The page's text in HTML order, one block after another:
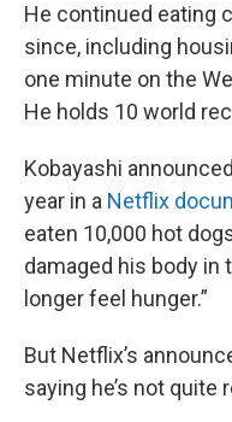
He continued eating
since, including
one minute on the
He holds 10 world
Kobayashi
year in a Netflix
eaten 10,000 hot
damaged his body in
longer feel hunger.”
But Netflix’s
saying he’s not quite